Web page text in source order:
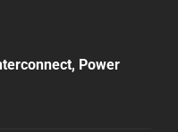
Power